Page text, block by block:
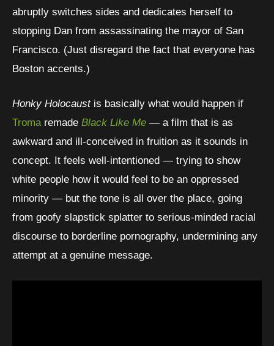
abruptly switches sides and dedicates herself to
stopping Dan from assassinating the mayor of San
Francisco. (Just disregard the fact that everyone has
Boston accents.)
Honky Holocaustis basically what would happen if
Tromaremade Black Like Me — a film that is as
awkward and ill-conceived in fruition as it sounds in
concept. It feels well-intentioned — trying to show
white people how it would feel to be an oppressed
minority — but the tone is all over the place, going
from goofy slapstick splatter to serious-minded racial
discourse to borderline pornography, undermining any
attempt at a genuine message.